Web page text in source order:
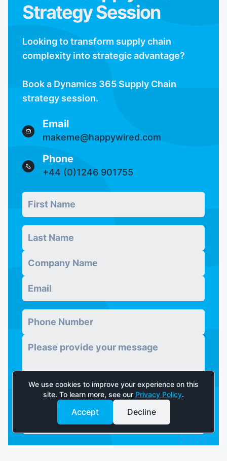
We use cookies to improve your experience on this
site. To learn more, see our Privacy Policy.
Accept Decline
Strategy Session
Looking to transform supply chain
complexity into strategic advantage?
Book a Dynamics 365 Supply Chain
strategy session.
Email
makeme@happywired.com
Phone
+44 (0)1246 901755
First Name
*
Real users skip this field
Send